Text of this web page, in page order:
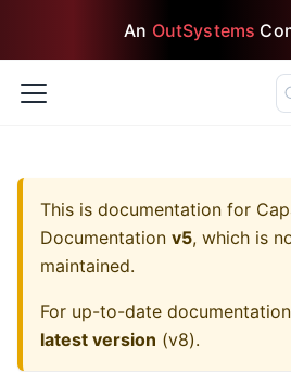
An OutSystems
This is documentation for
Documentation v5, which is
maintained.
For up-to-date
latest version (v8).